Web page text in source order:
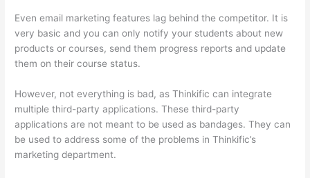
Even email marketing features lag behind the competitor. It is
very basic and you can only notify your students about new
products or courses, send them progress reports and update
them on their course status.
However, not everything is bad, as Thinkific can integrate
multiple third-party applications. These third-party
applications are not meant to be used as bandages. They can
be used to address some of the problems in Thinkific’s
marketing department.